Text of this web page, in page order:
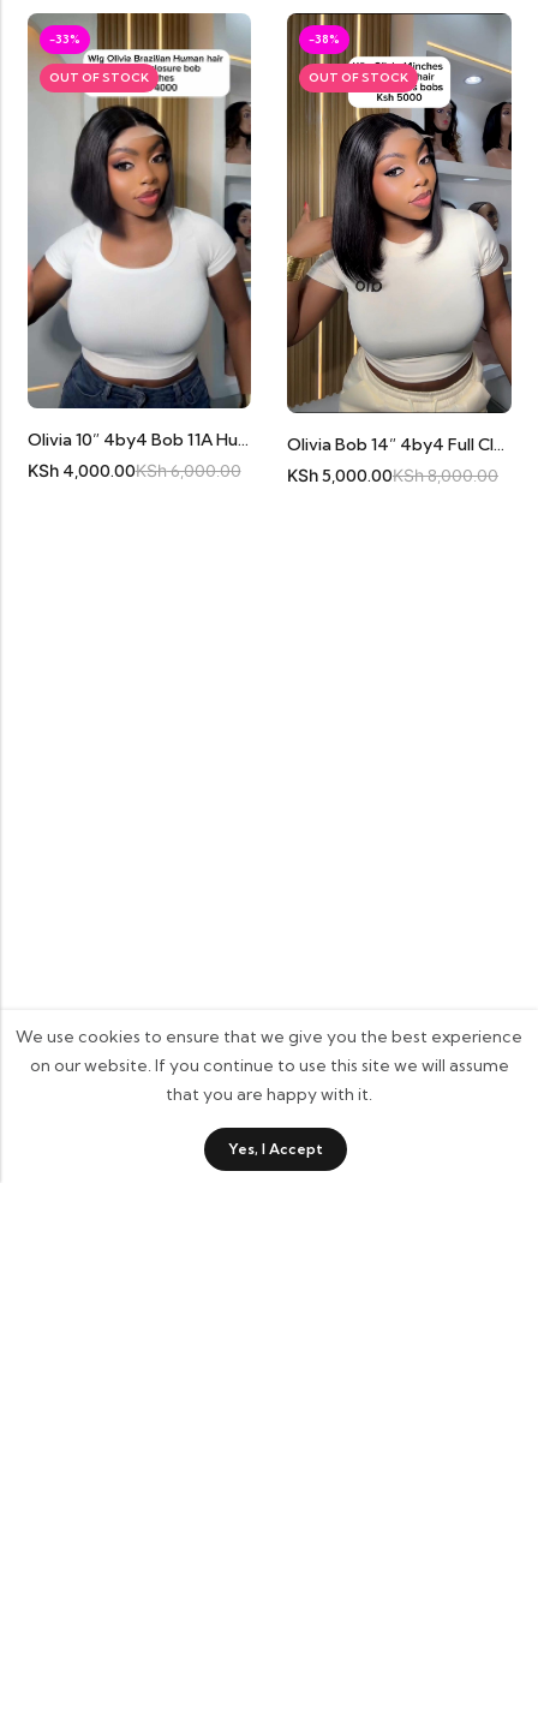
-33%
OUT OF STOCK
Olivia 10” 4by4 Bob 11A Human Hair
KSh4,000.00KSh6,000.00
-38%
OUT OF STOCK
Olivia Bob 14” 4by4 Full Closure 11A Human Hair
KSh5,000.00KSh8,000.00
Category Wishlist
We use cookies to ensure that we give you the best experience
on our website. If you continue to use this site we will assume
that you are happy with it.
Yes, I Accept